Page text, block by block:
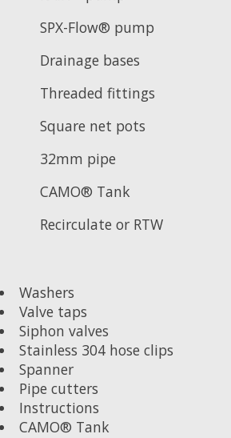
SPX-Flow® pump
Drainage bases
Threaded fittings
Square net pots
32mm pipe
CAMO® Tank
Recirculate or RTW
Washers
Valve taps
Siphon valves
Stainless 304 hose clips
Spanner
Pipe cutters
Instructions
CAMO® Tank